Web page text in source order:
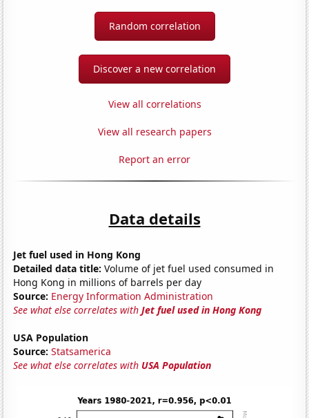
Random correlation
Discover a new correlation
View all correlations
View all research papers
Report an error
Data details
Jet fuel used in Hong Kong
Detailed data title: Volume of jet fuel used consumed in
Hong Kong in millions of barrels per day
Source: Energy Information Administration
See what else correlates withJet fuel used in Hong Kong
USA Population
Source: Statsamerica
See what else correlates with USA Population